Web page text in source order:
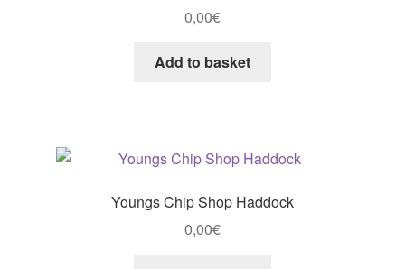
0,00€
Add to basket
Youngs Chip Shop Haddock
0,00€